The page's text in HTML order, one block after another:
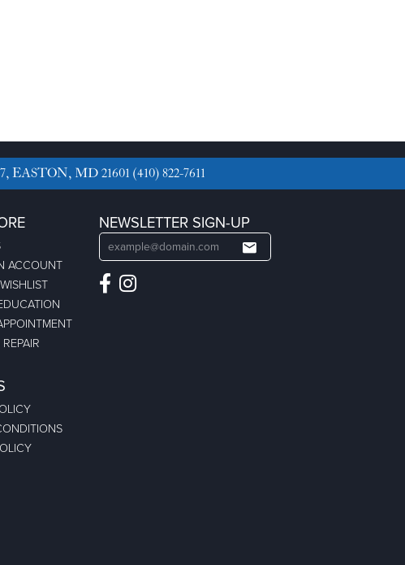
EASTON, MD 21601 (410) 822-7611
ACCOUNT
NEWSLETTER SIGN-UP